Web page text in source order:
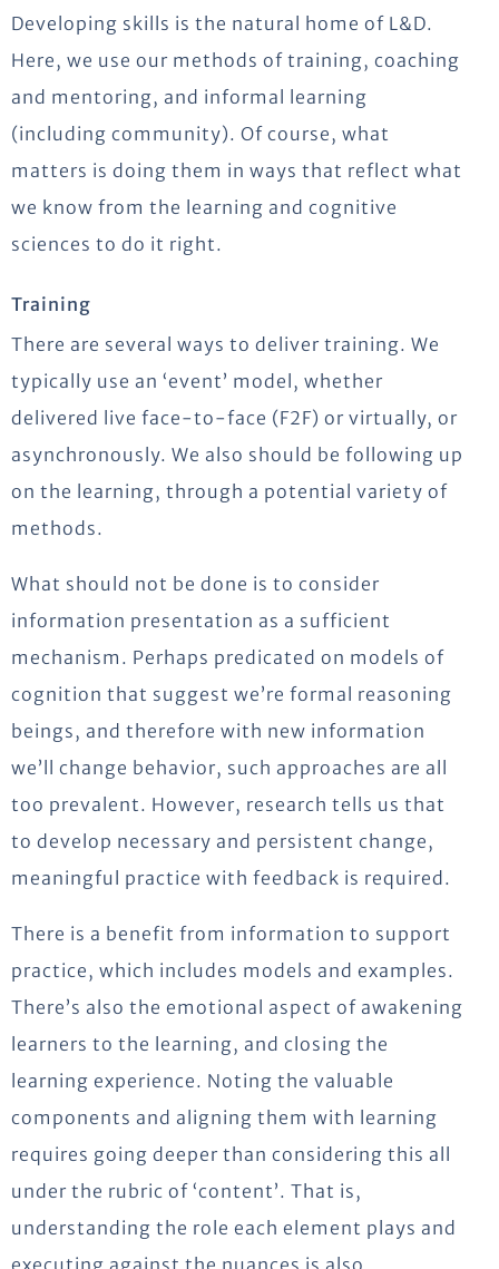
Developing skills is the natural home of L&D.
Here, we use our methods of training, coaching
and mentoring, and informal learning
(including community). Of course, what
matters is doing them in ways that reflect what
we know from the learning and cognitive
sciences to do it right.
Training
There are several ways to deliver training. We
typically use an ‘event’ model, whether
delivered live face-to-face (F2F) or virtually, or
asynchronously. We also should be following up
on the learning, through a potential variety of
methods.
What should not be done is to consider
information presentation as a sufficient
mechanism. Perhaps predicated on models of
cognition that suggest we’re formal reasoning
beings, and therefore with new information
we’ll change behavior, such approaches are all
too prevalent. However, research tells us that
to develop necessary and persistent change,
meaningful practice with feedback is required.
There is a benefit from information to support
practice, which includes models and examples.
There’s also the emotional aspect of awakening
learners to the learning, and closing the
learning experience. Noting the valuable
components and aligning them with learning
requires going deeper than considering this all
under the rubric of ‘content’. That is,
understanding the role each element plays and